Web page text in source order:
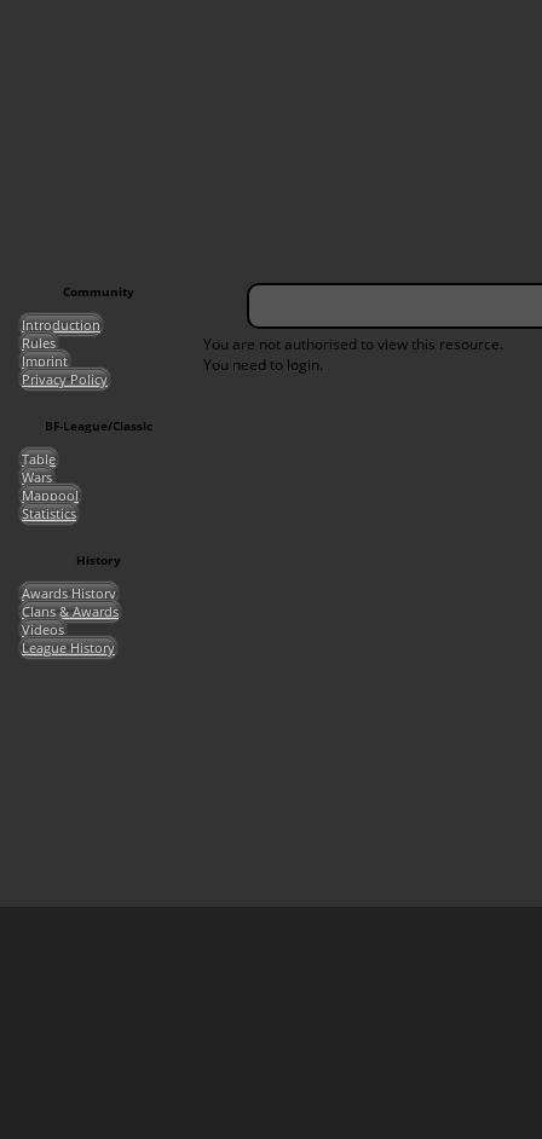
Community
Introduction
Rules
Imprint
Privacy Policy
BF-League/Classic
Table
Wars
Mappool
Statistics
History
Awards History
Clans & Awards
Videos
League History
You are not authorised to view this resource.
You need to login.